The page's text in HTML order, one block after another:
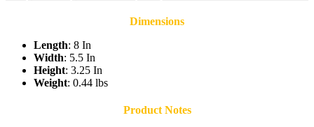
Dimensions
Length: 8 In
Width: 5.5 In
Height: 3.25 In
Weight: 0.44 lbs
Product Notes